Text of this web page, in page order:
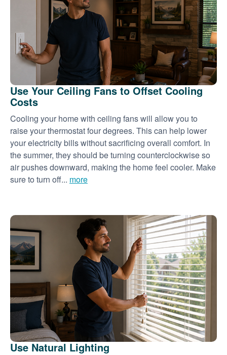
Use Your Ceiling Fans to Offset Cooling
Costs
Cooling your home with ceiling fans will allow you to
raise your thermostat four degrees. This can help lower
your electricity bills without sacrificing overall comfort. In
the summer, they should be turning counterclockwise so
air pushes downward, making the home feel cooler. Make
sure to turn off... more
Use Natural Lighting